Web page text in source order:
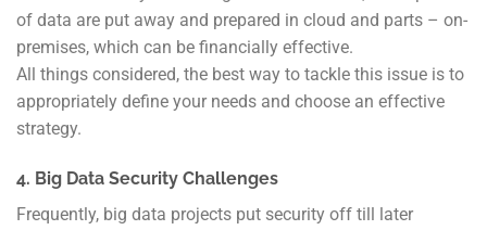
of data are put away and prepared in cloud and parts – on-
premises, which can be financially effective.
All things considered, the best way to tackle this issue is to
appropriately define your needs and choose an effective
strategy.
4. Big Data Security Challenges
Frequently, big data projects put security off till later